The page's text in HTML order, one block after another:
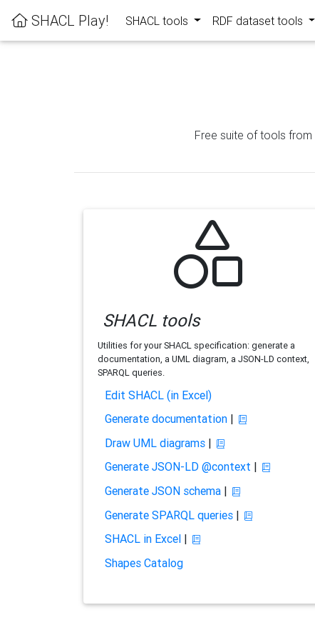
SHACL Play! SHACL tools RDF dataset tools
Free suite of tools from
SHACL tools
Utilities for your SHACL specification: generate a
documentation, a UML diagram, a JSON-LD context,
SPARQL queries.
Edit SHACL (in Excel)
Generate documentation|
Draw UML diagrams|
Generate JSON-LD @context |
Generate JSON schema|
Generate SPARQL queries|
SHACL in Excel|
Shapes Catalog